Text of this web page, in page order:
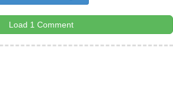
Load 1 Comment